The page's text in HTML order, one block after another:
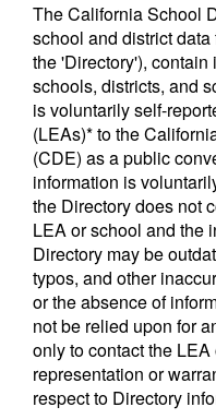
The California School
school and district
the 'Directory'),
schools, districts, and
is voluntarily self-
(LEAs)* to the
(CDE) as a public
information is
the Directory does not
LEA or school and the
Directory may be
typos, and other
or the absence of
not be relied upon for
only to contact the
representation or
respect to Directory